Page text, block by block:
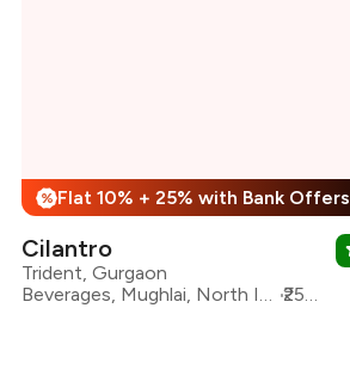
% Flat 10% + 25% with Bank Offers
Cilantro
Trident, Gurgaon
Beverages, Mughlai, North Indian, Asian, Chinese, Italian, Continental, Desserts
₹2500 for two